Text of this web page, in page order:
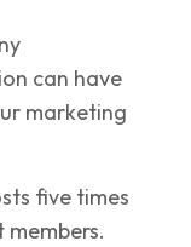
can have
marketing
five times